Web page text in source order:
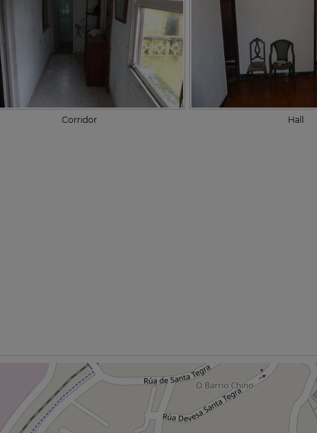
Corridor Hall